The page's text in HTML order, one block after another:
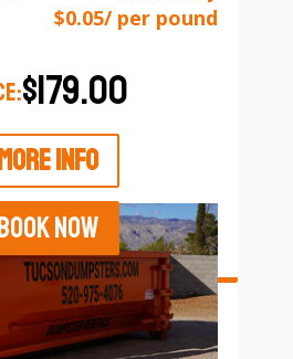
$0.05/ per pound
$179.00
INFO
NOW